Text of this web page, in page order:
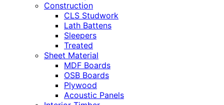
Construction
CLS Studwork
Lath Battens
Sleepers
Treated
Sheet Material
MDF Boards
OSB Boards
Plywood
Acoustic Panels